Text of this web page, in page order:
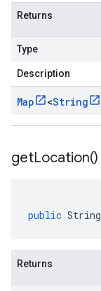
Returns
Type
Description
Map <String
getLocation()
public String
Returns